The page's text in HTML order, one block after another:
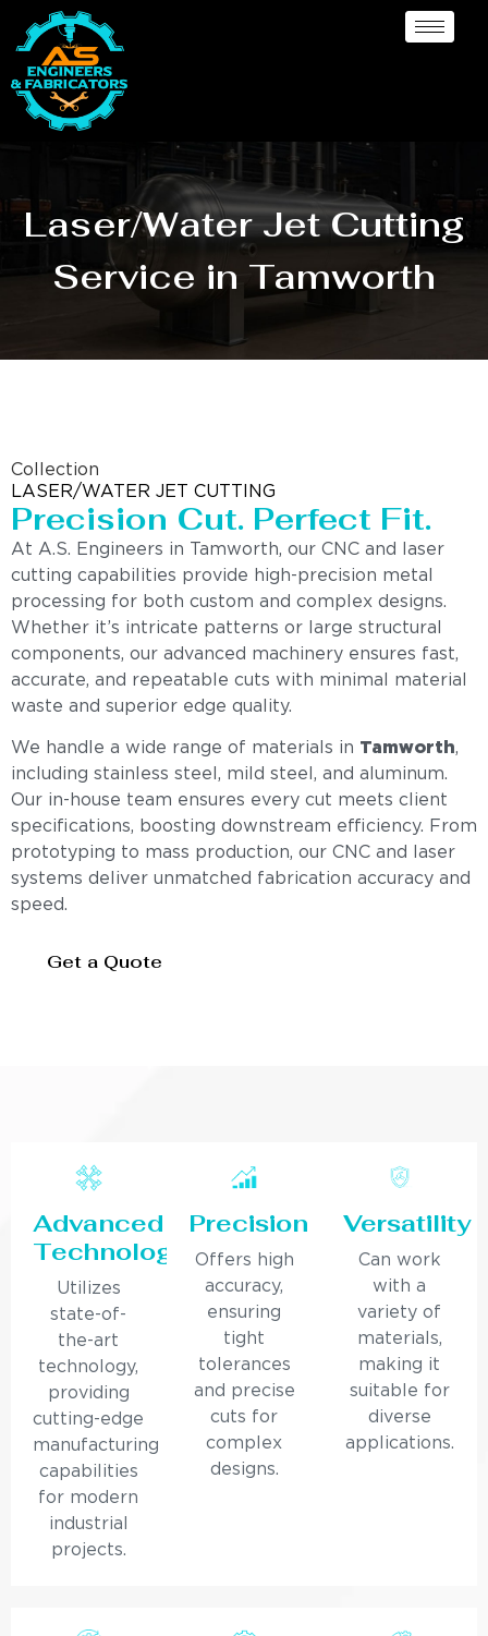
Laser/Water Jet Cutting
Service in Tamworth
Collection
LASER/WATER JET CUTTING
Precision Cut. Perfect Fit.
At A.S. Engineers in Tamworth, our CNC and laser
cutting capabilities provide high-precision metal
processing for both custom and complex designs.
Whether it’s intricate patterns or large structural
components, our advanced machinery ensures fast,
accurate, and repeatable cuts with minimal material
waste and superior edge quality.
We handle a wide range of materials in Tamworth,
including stainless steel, mild steel, and aluminum.
Our in-house team ensures every cut meets client
specifications, boosting downstream efficiency. From
prototyping to mass production, our CNC and laser
systems deliver unmatched fabrication accuracy and
speed.
Get a Quote
Advanced
Technology
Utilizes
state-of-
the-art
technology,
providing
cutting-edge
manufacturing
capabilities
for modern
industrial
projects.
Precision
Offers high
accuracy,
ensuring
tight
tolerances
and precise
cuts for
complex
designs.
Versatility
Can work
with a
variety of
materials,
making it
suitable for
diverse
applications.